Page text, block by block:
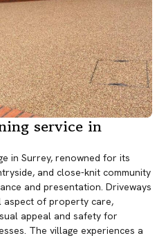
service in
in Surrey, renowned for its
and close-knit community
and presentation. Driveways
aspect of property care,
appeal and safety for
The village experiences a